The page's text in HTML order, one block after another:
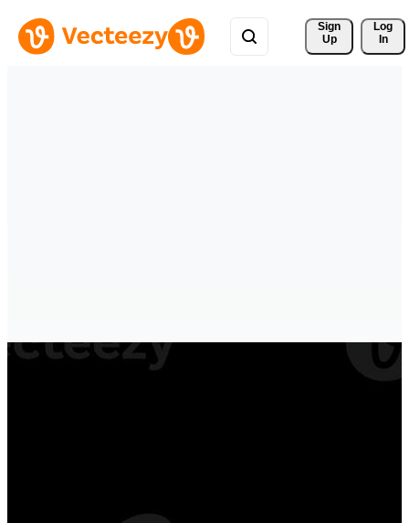
Sign
Up
Log
In